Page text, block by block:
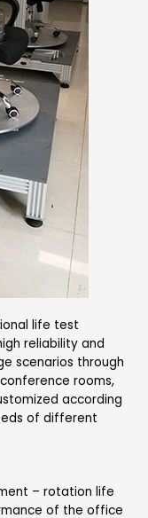
life test
reliability and
scenarios through
rooms,
according
of different
– rotation life
of the office